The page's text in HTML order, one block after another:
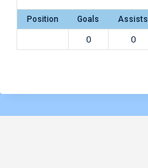
Position Goals Assists
0 0